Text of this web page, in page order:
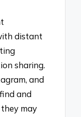
distant
sharing.
and
and
may